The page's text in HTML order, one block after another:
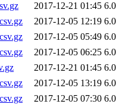
2017-12-21 01:45
2017-12-05 12:19
2017-12-05 05:49
2017-12-05 06:25
2017-12-21 01:45
2017-12-05 13:19
2017-12-05 07:30